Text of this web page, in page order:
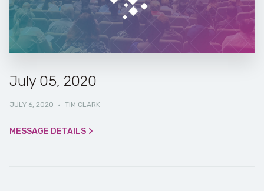
July 05, 2020
JULY 6, 2020 · TIM CLARK
MESSAGE DETAILS